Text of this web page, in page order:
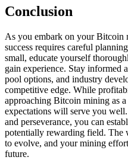
Conclusion
As you embark on your Bitcoin
success requires careful
small, educate yourself
gain experience. Stay informed
pool options, and industry
competitive edge. While
approaching Bitcoin mining as
expectations will serve you
and perseverance, you can
potentially rewarding field. The
to evolve, and your mining
future.